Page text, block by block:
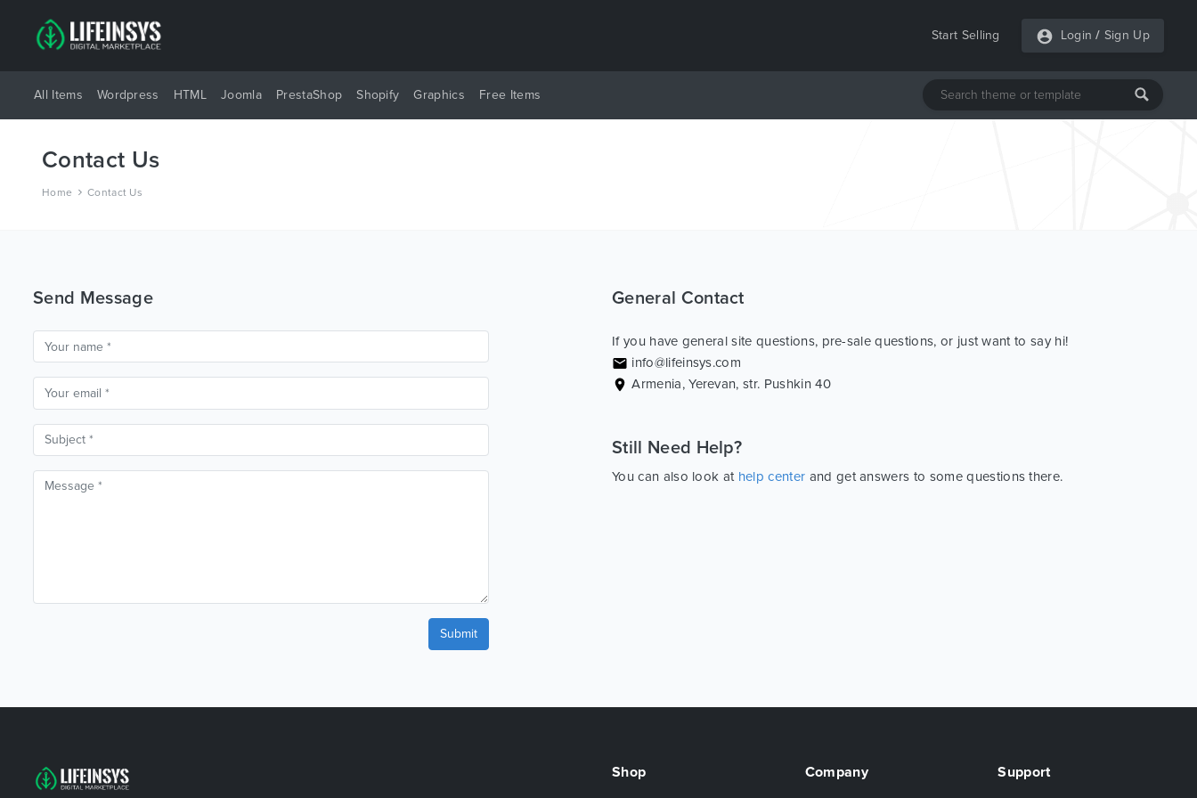
Start Selling Login / Sign Up
All Items Wordpress HTML Joomla PrestaShop Shopify Graphics Free Items
Contact Us
Home Contact Us
Send Message
Submit
General Contact
If you have general site questions, pre-sale questions, or just want to say hi!
info@lifeinsys.com
Armenia, Yerevan, str. Pushkin 40
Still Need Help?
You can also look at help center and get answers to some questions there.
Shop Company Support